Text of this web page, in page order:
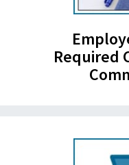
Required